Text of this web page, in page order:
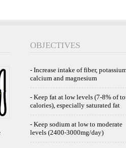
OBJECTIVES
- Increase intake of fiber,
calcium and magnesium
- Keep fat at low levels (7-8% of
calories), especially saturated fat
- Keep sodium at low to moderate
levels (2400-3000mg/day)